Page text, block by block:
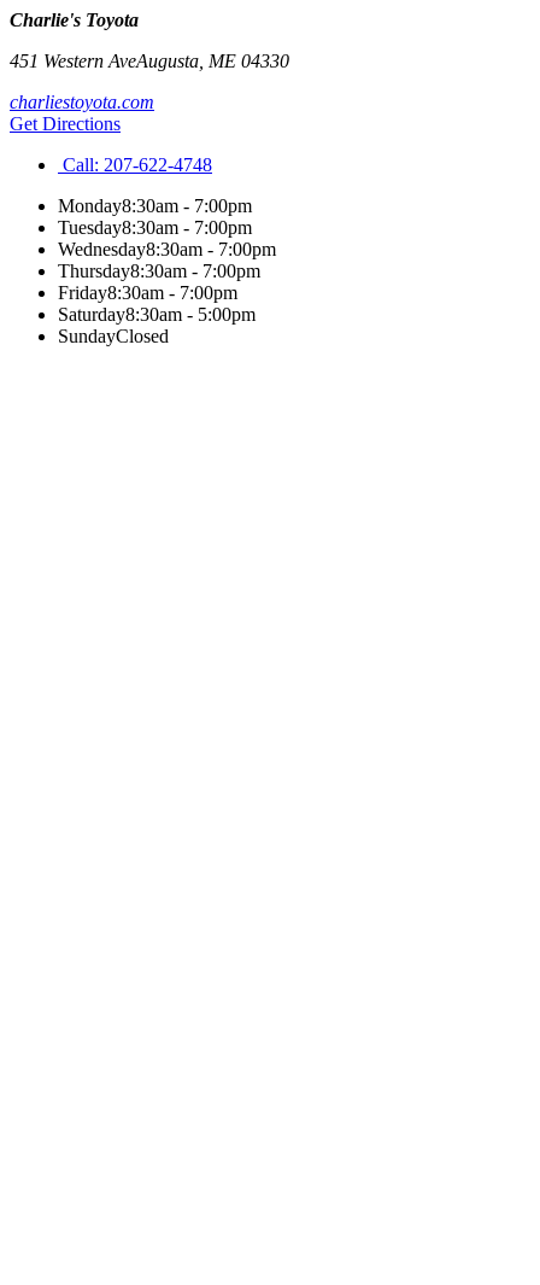
Charlie's Toyota
451 Western AveAugusta ME 04330
charliestoyota.com
Get Directions
Call: 207-622-4748
Monday8:30am - 7:00pm
Tuesday8:30am - 7:00pm
Wednesday8:30am - 7:00pm
Thursday8:30am - 7:00pm
Friday8:30am - 7:00pm
Saturday8:30am - 5:00pm
SundayClosed